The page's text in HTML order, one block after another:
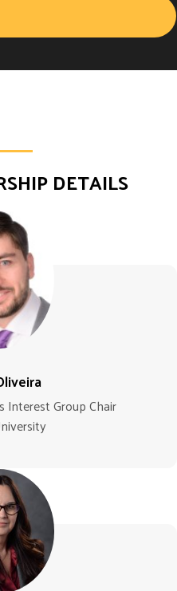
DETAILS
Interest Group Chair